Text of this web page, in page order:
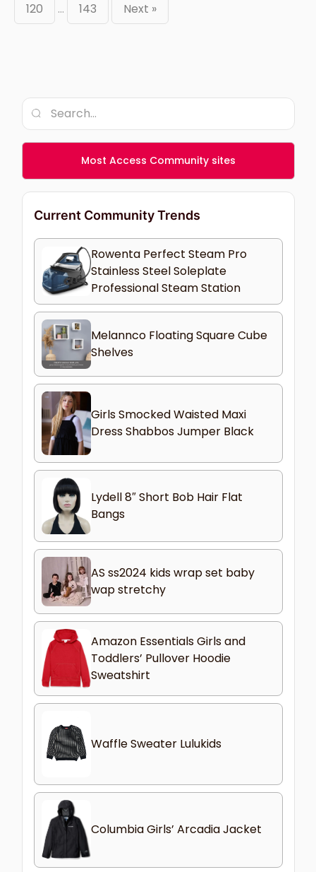
120 … 143 Next »
Most Access Community sites
Current Community Trends
Rowenta Perfect Steam Pro
Stainless Steel Soleplate
Professional Steam Station
Melannco Floating Square Cube
Shelves
Girls Smocked Waisted Maxi
Dress Shabbos Jumper Black
Lydell 8″ Short Bob Hair Flat
Bangs
AS ss2024 kids wrap set baby
wap stretchy
Amazon Essentials Girls and
Toddlers’ Pullover Hoodie
Sweatshirt
Waffle Sweater Lulukids
Columbia Girls’ Arcadia Jacket